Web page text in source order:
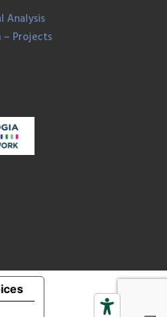
Analysis
– Projects